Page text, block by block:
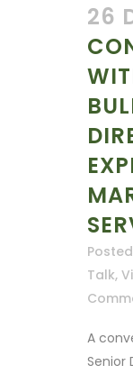
26
Talk,
A
Senior